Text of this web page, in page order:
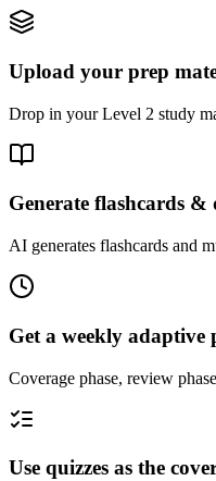
Upload your prep
Drop in your Level 2 study
Generate flashcards &
AI generates flashcards and
Get a weekly adaptive
Coverage phase, review
Use quizzes as the